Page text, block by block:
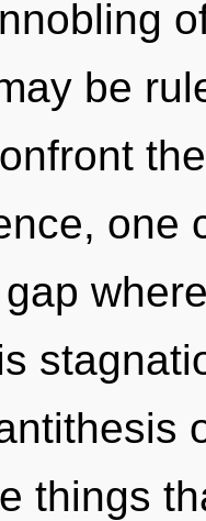
be
one
things